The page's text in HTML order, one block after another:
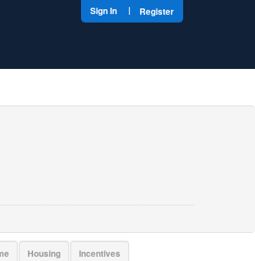
Sign In | Register
Housing
Incentives